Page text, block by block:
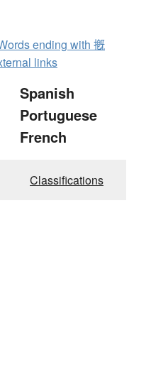
ending with 摡
links
Spanish
Portuguese
French
Classifications